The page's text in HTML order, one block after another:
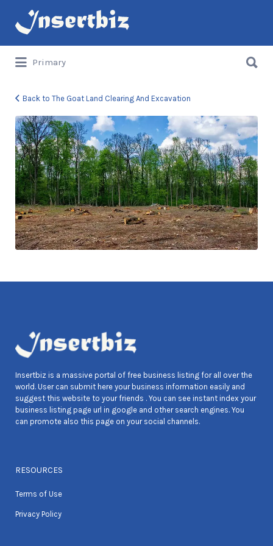
Search
for:
Primary
for:
Back to The Goat Land Clearing And Excavation
Insertbiz is a massive portal of free business listing for all over the
world. User can submit here your business information easily and
suggest this website to your friends . You can see instant index your
business listing page url in google and other search engines. You
can promote also this page on your social channels.
RESOURCES
Terms of Use
Privacy Policy